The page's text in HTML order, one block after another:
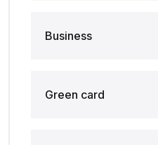
Business
Green card